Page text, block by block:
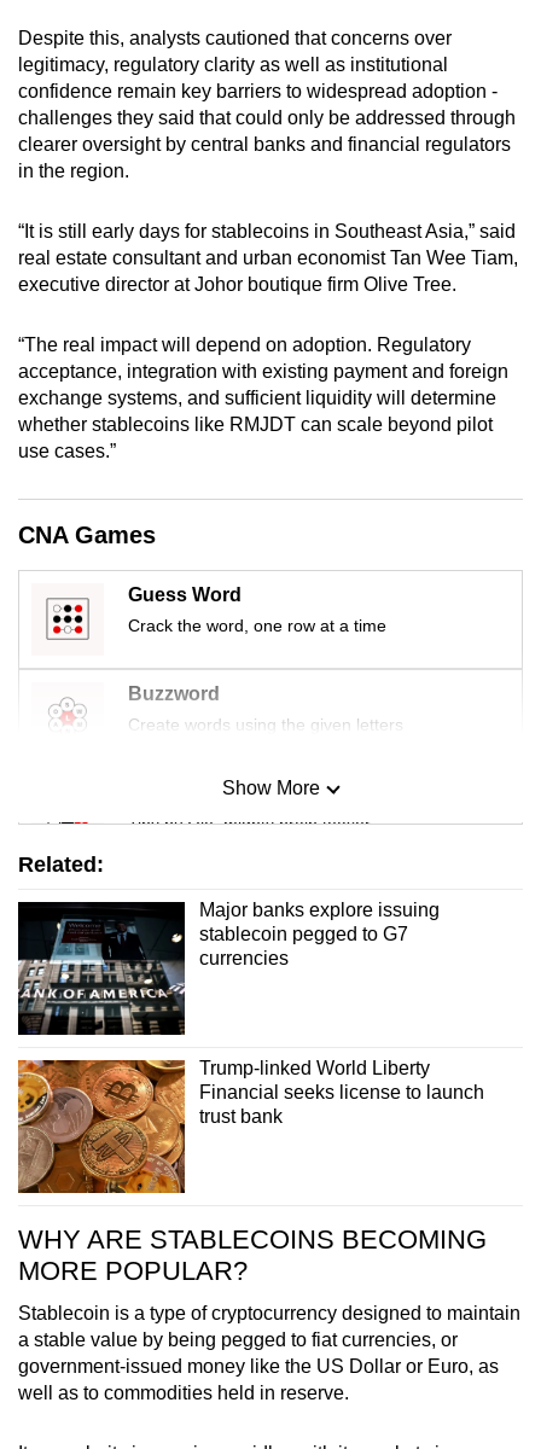
Despite this, analysts cautioned that concerns over
legitimacy, regulatory clarity as well as institutional
confidence remain key barriers to widespread adoption -
challenges they said that could only be addressed through
clearer oversight by central banks and financial regulators
in the region.
“It is still early days for stablecoins in Southeast Asia,” said
real estate consultant and urban economist Tan Wee Tiam,
executive director at Johor boutique firm Olive Tree.
“The real impact will depend on adoption. Regulatory
acceptance, integration with existing payment and foreign
exchange systems, and sufficient liquidity will determine
whether stablecoins like RMJDT can scale beyond pilot
use cases.”
CNA Games
Guess Word
Crack the word, one row at a time
Buzzword
Create words using the given letters
Mini Sudoku
Tiny puzzle, mighty brain teaser
Small grid, big challenge
Word Search
Spot as many words as you can
Show More
Show Less
Related:
Major banks explore issuing
stablecoin pegged to G7
currencies
Trump-linked World Liberty
Financial seeks license to launch
trust bank
WHY ARE STABLECOINS BECOMING
MORE POPULAR?
Stablecoin is a type of cryptocurrency designed to maintain
a stable value by being pegged to fiat currencies, or
government-issued money like the US Dollar or Euro, as
well as to commodities held in reserve.